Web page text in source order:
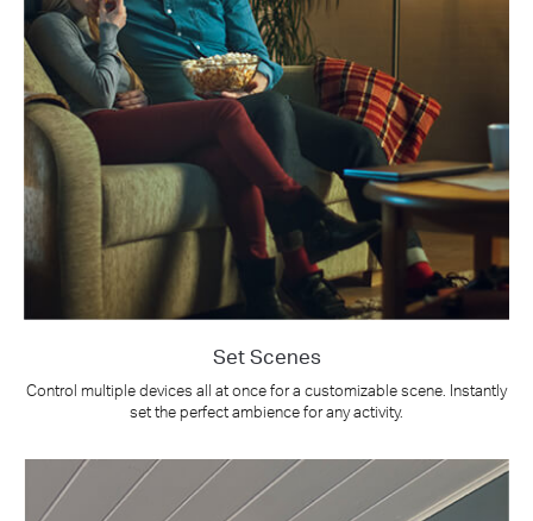
Set Scenes
Control multiple devices all at once for a customizable scene. Instantly
set the perfect ambience for any activity.